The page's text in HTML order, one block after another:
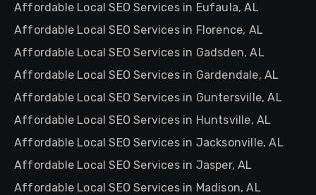
Affordable Local SEO Services in Eufaula, AL
Affordable Local SEO Services in Florence, AL
Affordable Local SEO Services in Gadsden, AL
Affordable Local SEO Services in Gardendale, AL
Affordable Local SEO Services in Guntersville, AL
Affordable Local SEO Services in Huntsville, AL
Affordable Local SEO Services in Jacksonville, AL
Affordable Local SEO Services in Jasper, AL
Affordable Local SEO Services in Madison, AL